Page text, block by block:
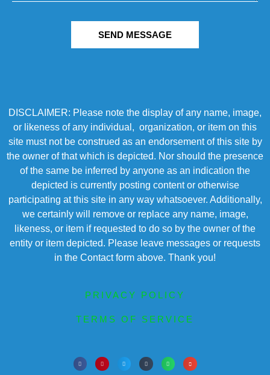
SEND MESSAGE
DISCLAIMER: Please note the display of any name, image,
or likeness of any individual, organization, or item on this
site must not be construed as an endorsement of this site by
the owner of that which is depicted. Nor should the presence
of the same be inferred by anyone as an indication the
depicted is currently posting content or otherwise
participating at this site in any way whatsoever. Additionally,
we certainly will remove or replace any name, image,
likeness, or item if requested to do so by the owner of the
entity or item depicted. Please leave messages or requests
in the Contact form above. Thank you!
PRIVACY POLICY
TERMS OF SERVICE